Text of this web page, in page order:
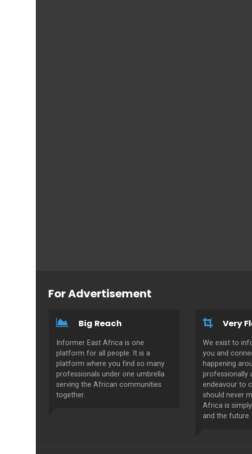
For Advertisement
Big Reach
Informer East Africa is one
platform for all people. It is a
platform where you find so many
professionals under one umbrella
serving the African communities
together.
Very
We exist to
you and
happening
professionally
endeavour to
should never
Africa is
and the future.